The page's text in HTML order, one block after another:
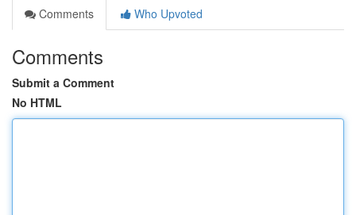
Comments
Who Upvoted
Comments
Submit a Comment
No HTML